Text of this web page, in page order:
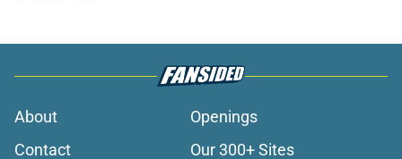
About
Openings
Contact
Our 300+ Sites